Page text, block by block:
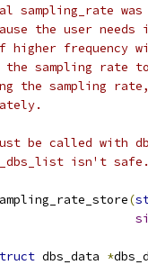
sampling_rate was
the user needs
frequency
the sampling rate
the sampling
be called with
isn't safe.
(
dbs_data *